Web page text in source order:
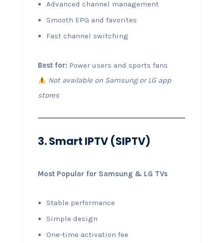
Advanced channel management
Smooth EPG and favorites
Fast channel switching
Best for: Power users and sports fans
Not available on Samsung or LG app
stores
3. Smart IPTV (SIPTV)
Most Popular for Samsung & LG TVs
Stable performance
Simple design
One-time activation fee